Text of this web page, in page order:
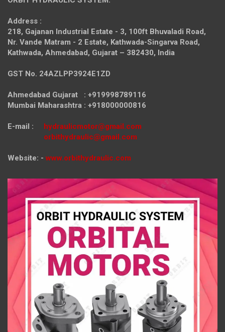
Address :
218, Gajanan Industrial Estate - 3, 100ft Bhuvaladi Road,
Nr. Vande Matram - 2 Estate, Kathwada-Singarva Road,
Kathwada, Ahmedabad, Gujarat – 382430, India
GST No. 24AZLPP3924E1ZD
Ahmedabad Gujarat : +919998789116
Mumbai Maharashtra : +918000000816
E-mail : hydraulicmotor@gmail.com
orbithydraulic@gmail.com
Website: - www.orbithydraulic.com